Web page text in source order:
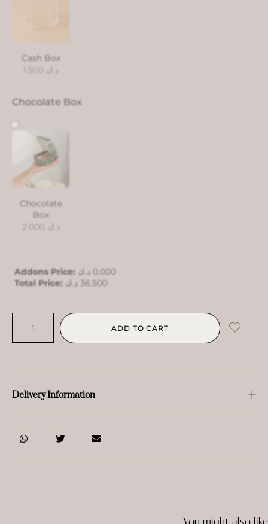
Cash Box
1.500
د.ك
Chocolate Box
Chocolate
Box
2.000
د.ك
Addons Price: 0.000 د.ك
Total Price:
36.500 د.ك
ADD TO CART
Delivery Information